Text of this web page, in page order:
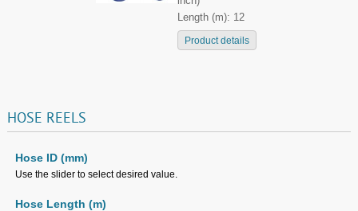
Length (m): 12
Product details
HOSE REELS
Hose ID (mm)
Use the slider to select desired value.
Hose Length (m)